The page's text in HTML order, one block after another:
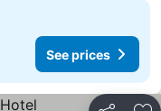
See prices